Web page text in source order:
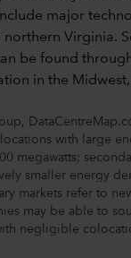
with large
megawatts;
smaller energy
markets refer to
may be able to
negligible